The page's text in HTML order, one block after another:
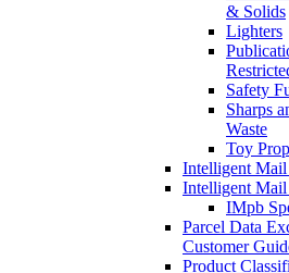
& Solids
Lighters
Safety
Sharps
Waste
Toy
Intelligent
Intelligent
IMpb
Parcel Data
Customer
Product